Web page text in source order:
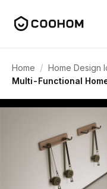
Home / Home Design
Multi-Functional